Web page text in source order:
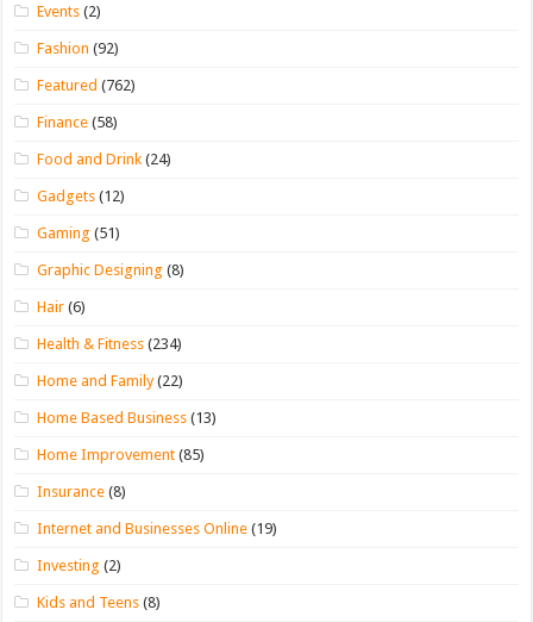
Events (2)
Fashion (92)
Featured (762)
Finance (58)
Food and Drink (24)
Gadgets (12)
Gaming (51)
Graphic Designing (8)
Hair (6)
Health & Fitness (234)
Home and Family(22)
Home Based Business (13)
Home Improvement (85)
Insurance (8)
Internet and Businesses Online (19)
Investing (2)
Kids and Teens (8)